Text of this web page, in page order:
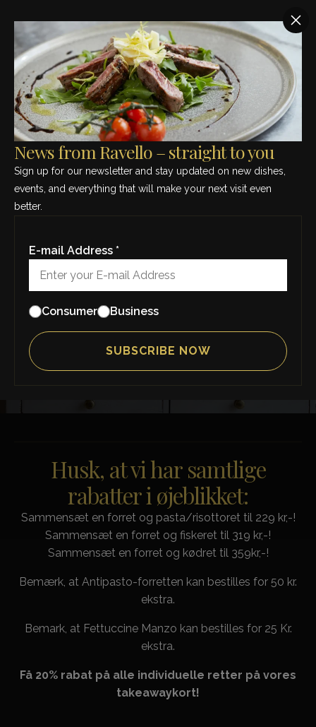
HOME / TAKEAWAY
Takeaway
Ristorante Ravello offers a wide selection of dishes to
take away. We also have the take away option
come in and see us, so that together we can find the
right options for your party.
ORDER TAKEAWAY
Husk, at vi har samtlige
rabatter i øjeblikket:
Sammensæt en forret og pasta/risottoret til 229 kr,-!
Sammensæt en forret og fiskeret til 319 kr,-!
Sammensæt en forret og kødret til 359kr,-!
Bemærk, at Antipasto-forretten kan bestilles for 50 kr.
ekstra.
Bemark, at Fettuccine Manzo kan bestilles for 25 Kr.
ekstra.
Få 20% rabat på alle individuelle retter på vores
takeawaykort!
News from Ravello – straight to you
Sign up for our newsletter and stay updated on new dishes,
events, and everything that will make your next visit even
better.
E-mail Address *
Consumer Business